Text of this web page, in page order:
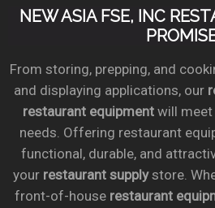
NEW ASIA FSE, INC
From storing, prepping, and
and displaying applications, our
restaurant equipmentwill meet
needs. Offering restaurant
functional, durable, and
your restaurant supplystore.
front-of-house restaurant